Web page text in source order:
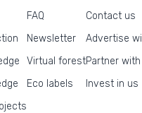
FAQ
Newsletter
Virtual forest
Eco labels
Contact us
Advertise
Partner
Invest in us